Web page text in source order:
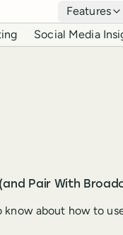
Features
Social Media
Pair With
about how to